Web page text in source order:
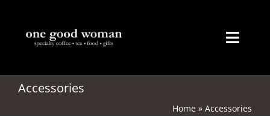
content
Home
About
Accessories
Home »Accessories